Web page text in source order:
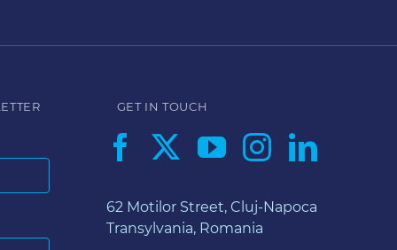
GET IN TOUCH
62 Motilor Street, Cluj-Napoca
Transylvania, Romania